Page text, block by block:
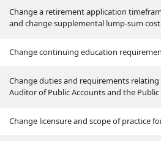
Change a retirement application
and change supplemental lump-sum
Change continuing education
Change duties and requirements
Auditor of Public Accounts and the
Change licensure and scope of practice